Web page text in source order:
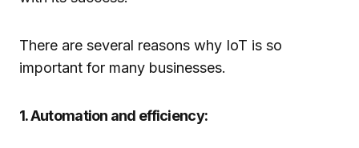
There are several reasons why IoT is so
important for many businesses.
1. Automation and efficiency: